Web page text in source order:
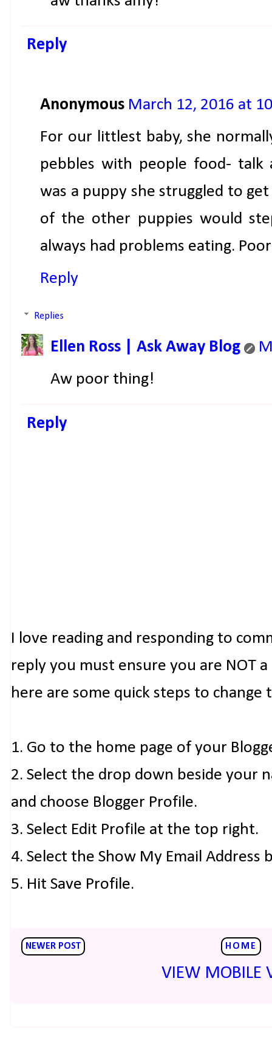
Reply
Anonymous March 12, 2016 at
For our littlest baby, she
pebbles with people food- talk
was a puppy she struggled to
of the other puppies would
always had problems eating.
Reply
Replies
Ellen Ross | Ask Away Blog
Aw poor thing!
Reply
I love reading and responding to
reply you must ensure you are NOT
here are some quick steps to change
1. Go to the home page of your
2. Select the drop down beside your
and choose Blogger Profile.
3. Select Edit Profile at the top right.
4. Select the Show My Email Address
5. Hit Save Profile.
NEWER POST HOME
VIEW MOBILE